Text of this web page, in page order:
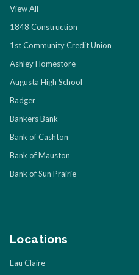
View All
1848 Construction
1st Community Credit Union
Ashley Homestore
Augusta High School
Badger
Bankers Bank
Bank of Cashton
Bank of Mauston
Bank of Sun Prairie
Locations
Eau Claire